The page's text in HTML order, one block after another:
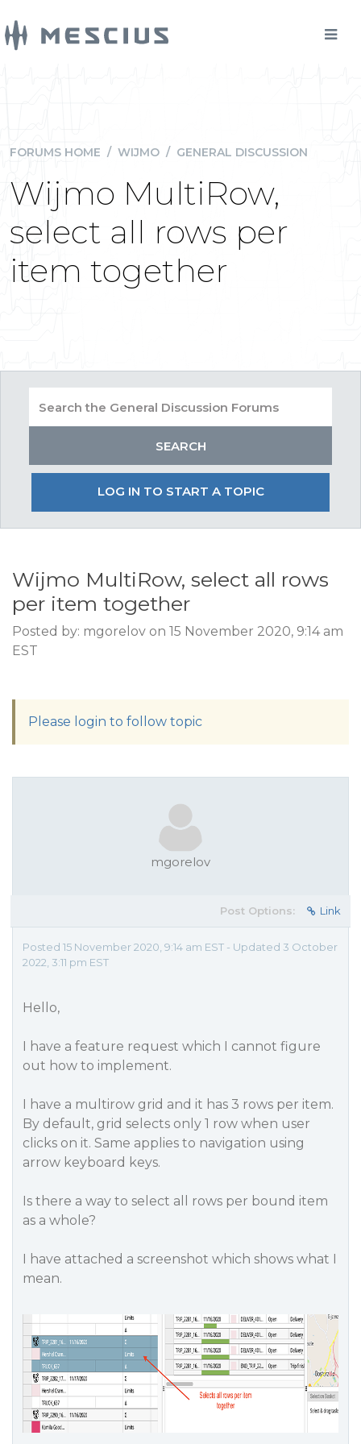
FORUMS HOME / WIJMO / GENERAL DISCUSSION
Wijmo MultiRow,
select all rows per
item together
LOG IN TO START A TOPIC
Wijmo MultiRow, select all rows
per item together
Posted by: mgorelov on 15 November 2020, 9:14 am
EST
Please login to follow topic
mgorelov
Post Options: Link
Posted 15 November 2020, 9:14 am EST - Updated 3 October
2022, 3:11 pm EST
Hello,
I have a feature request which I cannot figure
out how to implement.
I have a multirow grid and it has 3 rows per item.
By default, grid selects only 1 row when user
clicks on it. Same applies to navigation using
arrow keyboard keys.
Is there a way to select all rows per bound item
as a whole?
I have attached a screenshot which shows what I
mean.